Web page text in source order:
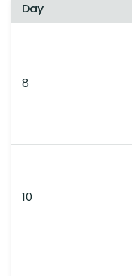
Day
8
10